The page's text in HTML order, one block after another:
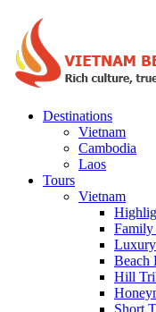
Destinations
Vietnam
Cambodia
Laos
Tours
Vietnam
Family
Beach
Hill
Short